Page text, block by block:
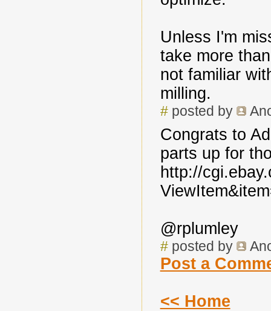
Unless I'm
take more
not familiar
milling.
#posted by
Congrats to
parts up for
http://
@rplumley
#posted by
Post a
<< Home